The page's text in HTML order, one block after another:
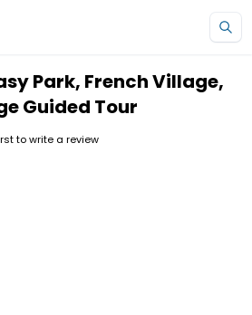
Park, French Village,
Guided Tour
to write a review